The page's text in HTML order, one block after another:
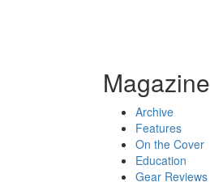
Magazine
Archive
Features
On the Cover
Education
Gear Reviews